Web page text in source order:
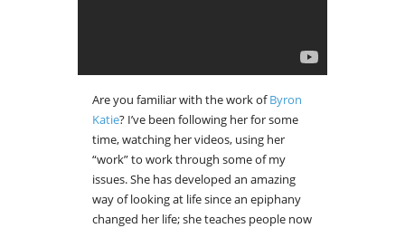
Are you familiar with the work ofByron
Katie? I’ve been following her for some
time, watching her videos, using her
“work” to work through some of my
issues. She has developed an amazing
way of looking at life since an epiphany
changed her life; she teaches people now